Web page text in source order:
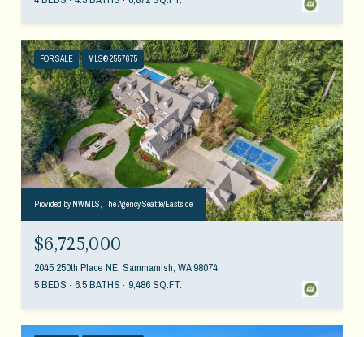
FOR SALE MLS® 2557675
Provided by NWMLS, The Agency Seattle/Eastside
$6,725,000
2045 250th Place NE, Sammamish, WA 98074
5 BEDS
6.5 BATHS 9,486 SQ.FT.